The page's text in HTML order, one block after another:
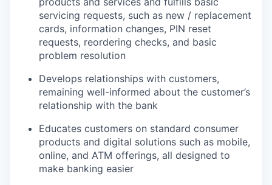
servicing requests, such as new / replacement
cards, information changes, PIN reset
requests, reordering checks, and basic
problem resolution
Develops relationships with customers,
remaining well-informed about the customer’s
relationship with the bank
Educates customers on standard consumer
products and digital solutions such as mobile,
online, and ATM offerings, all designed to
make banking easier